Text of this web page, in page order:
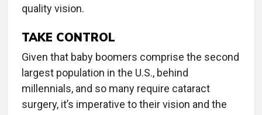
quality vision.
TAKE CONTROL
Given that baby boomers comprise the second
largest population in the U.S., behind
millennials, and so many require cataract
surgery, it’s imperative to their vision and the